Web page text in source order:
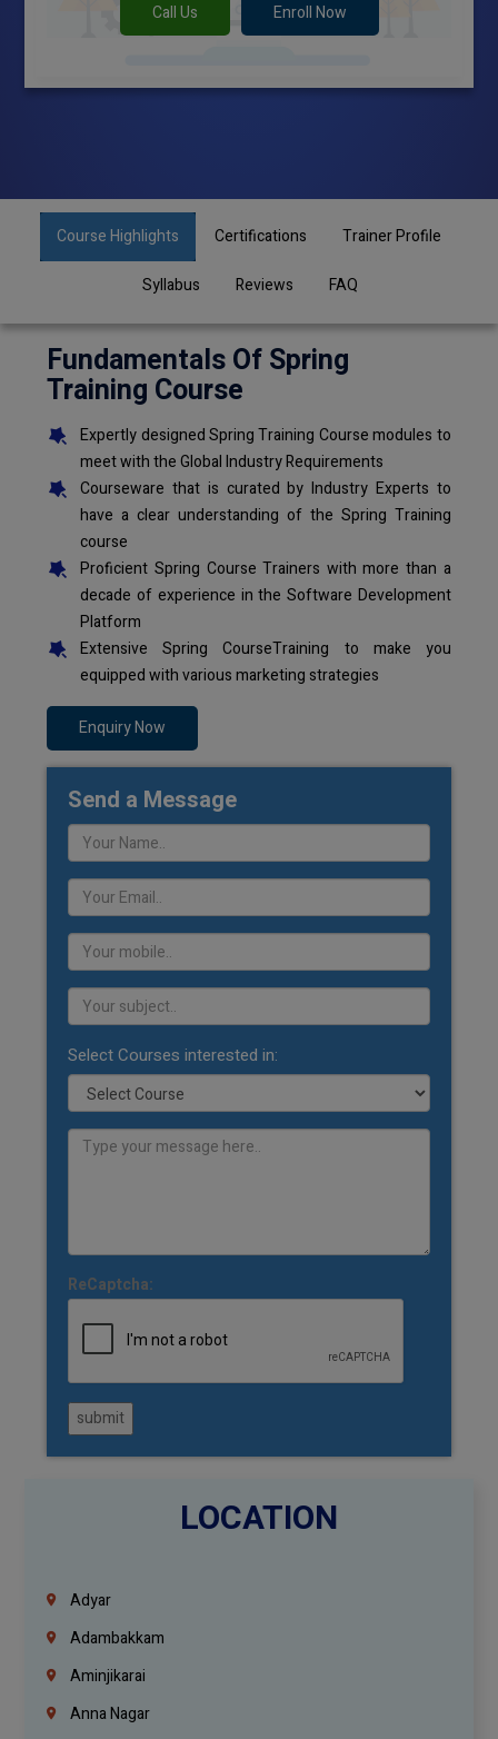
Call Us Enroll Now
Course Highlights Certifications Trainer Profile
Syllabus Reviews FAQ
Fundamentals Of Spring
Training Course
Expertly designed Spring Training Course modules to
meet with the Global Industry Requirements
Courseware that is curated by Industry Experts to
have a clear understanding of the Spring Training
course
Proficient Spring Course Trainers with more than a
decade of experience in the Software Development
Platform
Extensive Spring CourseTraining to make you
equipped with various marketing strategies
Enquiry Now
Send a Message
Select Courses interested in:
ReCaptcha:
submit
LOCATION
Adyar
Adambakkam
Aminjikarai
Anna Nagar